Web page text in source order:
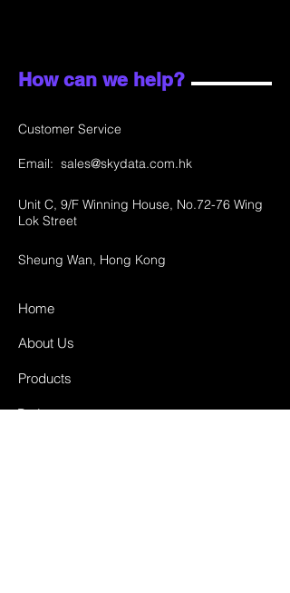
How can we help?
Customer Service
Email: sales@skydata.com.hk
Unit C, 9/F Winning House, No.72-76 Wing
Lok Street
Sheung Wan, Hong Kong
Home
About Us
Products
Projects